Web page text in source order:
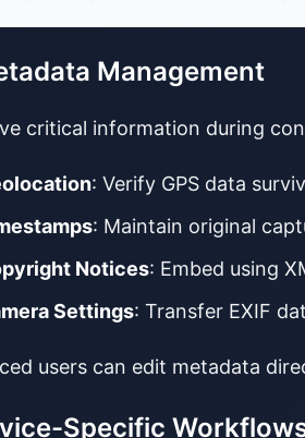
Management
critical information during
: Verify GPS data
: Maintain original
Notices: Embed using
Settings: Transfer EXIF
users can edit metadata
Specific